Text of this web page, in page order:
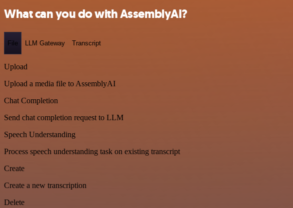
What can you do with AssemblyAI?
File LLM Gateway Transcript
Upload
Upload a media file to AssemblyAI
Chat Completion
Send chat completion request to LLM
Speech Understanding
Process speech understanding task on existing transcript
Create
Create a new transcription
Delete